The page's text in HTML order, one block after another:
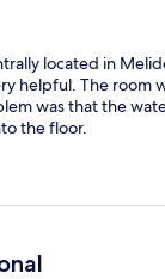
located in
helpful. The room
was that the
the floor.